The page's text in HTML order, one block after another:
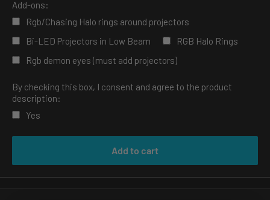
Add-ons:
Rgb/Chasing Halo rings around projectors
Bi-LED Projectors in Low Beam
RGB Halo Rings
Rgb demon eyes (must add projectors)
By checking this box, I consent and agree to the product
description:
Yes
to the price
Add to cart